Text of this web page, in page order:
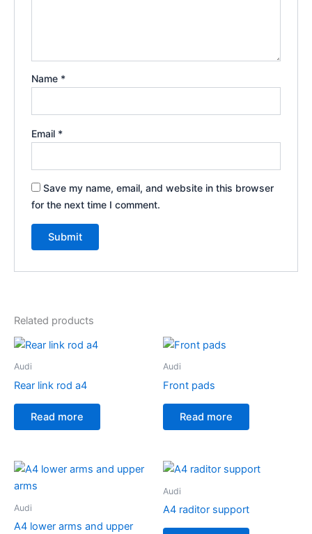
Name *
Email *
Save my name, email, and website in this browser
for the next time I comment.
Related products
Audi
Rear link rod a4
Read more
Audi
Front pads
Read more
Audi
A4 lower arms and upper
Audi
A4 raditor support